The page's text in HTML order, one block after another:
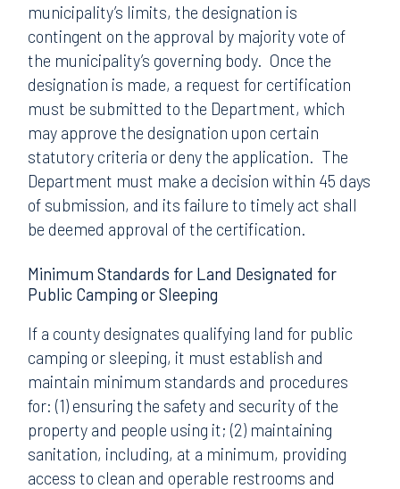
municipality’s limits, the designation is
contingent on the approval by majority vote of
the municipality’s governing body. Once the
designation is made, a request for certification
must be submitted to the Department, which
may approve the designation upon certain
statutory criteria or deny the application. The
Department must make a decision within 45 days
of submission, and its failure to timely act shall
be deemed approval of the certification.
Minimum Standards for Land Designated for
Public Camping or Sleeping
If a county designates qualifying land for public
camping or sleeping, it must establish and
maintain minimum standards and procedures
for: (1) ensuring the safety and security of the
property and people using it; (2) maintaining
sanitation, including, at a minimum, providing
access to clean and operable restrooms and